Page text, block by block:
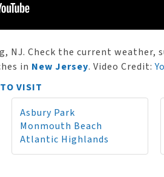
NJ. Check the current weather,
in New Jersey. Video Credit:
VISIT
Asbury Park
Monmouth Beach
Atlantic Highlands